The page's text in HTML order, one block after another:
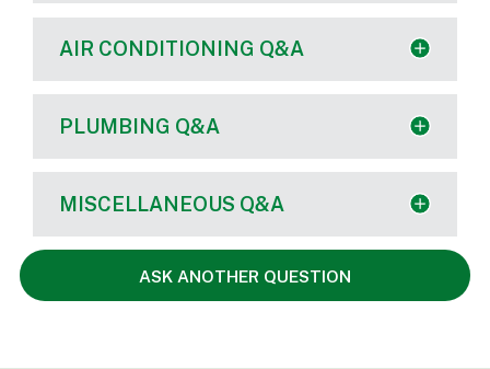
AIR CONDITIONING Q&A
PLUMBING Q&A
MISCELLANEOUS Q&A
ASK ANOTHER QUESTION